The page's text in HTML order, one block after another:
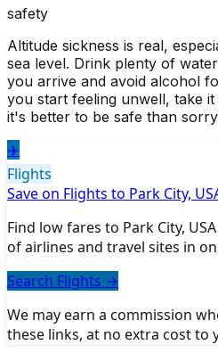
safety
Altitude sickness is real,
sea level. Drink plenty of
you arrive and avoid alcohol
you start feeling unwell, take
it's better to be safe than
✈️
Flights
Save on Flights to Park City,
Find low fares to Park City,
of airlines and travel sites in
Search Flights →
We may earn a commission
these links, at no extra cost to